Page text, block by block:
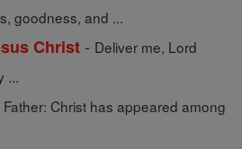
goodness, and ...
Christ - Deliver me, Lord
...
Father: Christ has appeared among